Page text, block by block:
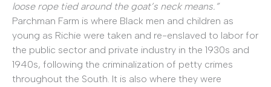
loose rope tied around the goat’s neck means.”
Parchman Farm is where Black men and children as
young as Richie were taken and re-enslaved to labor for
the public sector and private industry in the 1930s and
1940s, following the criminalization of petty crimes
throughout the South. It is also where they were